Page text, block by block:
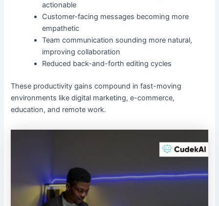
actionable
Customer-facing messages becoming more
empathetic
Team communication sounding more natural,
improving collaboration
Reduced back-and-forth editing cycles
These productivity gains compound in fast-moving
environments like digital marketing, e-commerce,
education, and remote work.